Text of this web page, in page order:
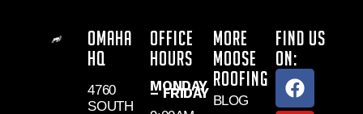
OMAHA
HQ
4760
SOUTH
OFFICE
HOURS
MONDAY
– FRIDAY
MORE
MOOSE
ROOFING
BLOG
FIND US
ON: